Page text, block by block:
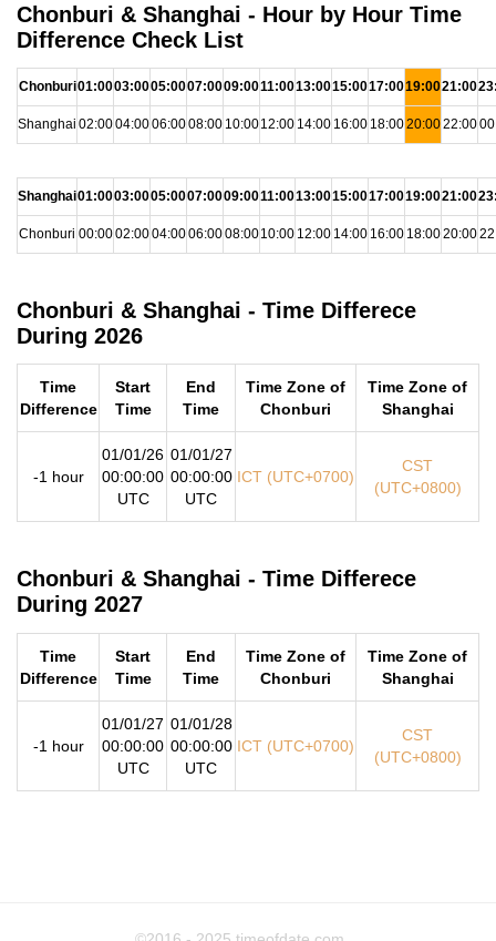
Chonburi & Shanghai - Hour by Hour Time
Difference Check List
Chonburi01:0003:0005:0007:0009:0011:0013:0015:0017:0019:0021:00
Shanghai 02:0004:0006:0008:00 10:0012:00 14:00 16:00 18:0020:0022:00
Shanghai01:0003:0005:0007:0009:0011:0013:0015:0017:0019:0021:00
Chonburi 00:0002:0004:0006:0008:0010:00 12:00 14:00 16:00 18:0020:00
Chonburi & Shanghai - Time Differece
During 2026
Time
Difference
Start
Time
End
Time
Time Zone of
Chonburi
Time Zone of
Shanghai
-1 hour
01/01/26
00:00:00
UTC
01/01/27
00:00:00
UTC
ICT (UTC+0700)
CST
(UTC+0800)
Chonburi & Shanghai - Time Differece
During 2027
Time
Difference
Start
Time
End
Time
Time Zone of
Chonburi
Time Zone of
Shanghai
-1 hour
01/01/27
00:00:00
UTC
01/01/28
00:00:00
UTC
ICT (UTC+0700)
CST
(UTC+0800)